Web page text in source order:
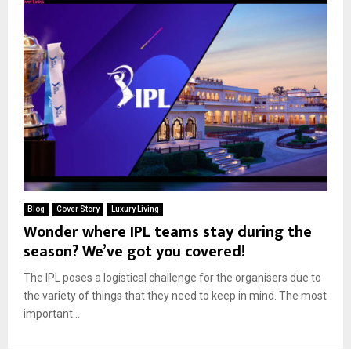
Blog Cover Story Luxury Living
Wonder where IPL teams stay during the
season? We’ve got you covered!
The IPL poses a logistical challenge for the organisers due to
the variety of things that they need to keep in mind. The most
important...